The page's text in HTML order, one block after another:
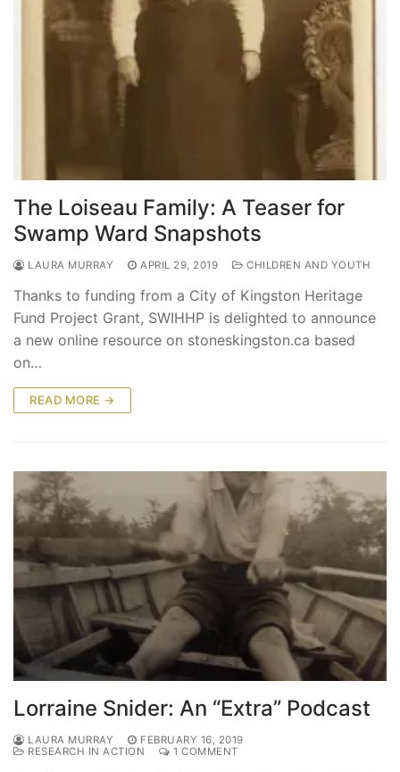
The Loiseau Family: A Teaser for
Swamp Ward Snapshots
LAURA MURRAY APRIL 29, 2019 CHILDREN AND YOUTH
Thanks to funding from a City of Kingston Heritage
Fund Project Grant, SWIHHP is delighted to announce
a new online resource on stoneskingston.ca based
on…
READ MORE →
Lorraine Snider: An “Extra” Podcast
LAURA MURRAY
FEBRUARY 16, 2019
RESEARCH IN ACTION
1 COMMENT